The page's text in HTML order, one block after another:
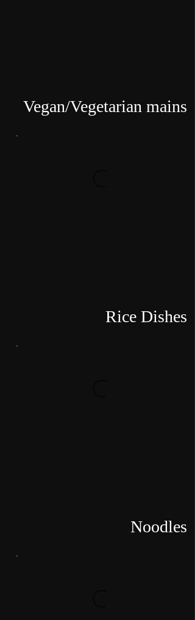
Vegan/Vegetarian mains
Rice Dishes
Noodles